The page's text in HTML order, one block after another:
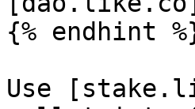
{% endhint
Use